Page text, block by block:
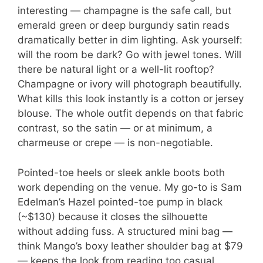
interesting — champagne is the safe call, but
emerald green or deep burgundy satin reads
dramatically better in dim lighting. Ask yourself:
will the room be dark? Go with jewel tones. Will
there be natural light or a well-lit rooftop?
Champagne or ivory will photograph beautifully.
What kills this look instantly is a cotton or jersey
blouse. The whole outfit depends on that fabric
contrast, so the satin — or at minimum, a
charmeuse or crepe — is non-negotiable.
Pointed-toe heels or sleek ankle boots both
work depending on the venue. My go-to is Sam
Edelman’s Hazel pointed-toe pump in black
(~$130) because it closes the silhouette
without adding fuss. A structured mini bag —
think Mango’s boxy leather shoulder bag at $79
— keeps the look from reading too casual.